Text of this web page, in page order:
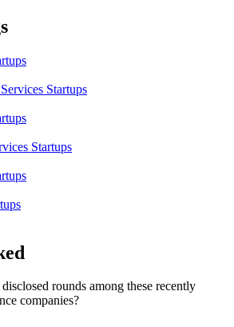
Startups
Startups
rounds among these recently
companies?